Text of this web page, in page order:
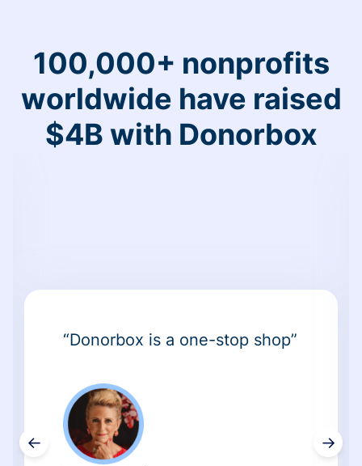
100,000+ nonprofits
worldwide have raised
$4B with Donorbox
←
“Donorbox is a one-stop shop”
→